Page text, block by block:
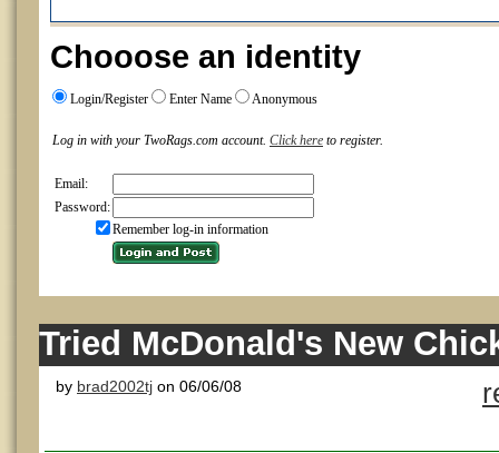
Chooose an identity
Login/Register Enter Name Anonymous
Log in with your TwoRags.com account. Click here to register.
Email:
Password:
Remember log-in information
Tried McDonald's New
by brad2002tj on 06/06/08